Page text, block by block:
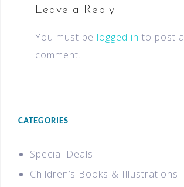
Leave a Reply
You must be logged in to post a
comment.
CATEGORIES
Special Deals
Children’s Books & Illustrations